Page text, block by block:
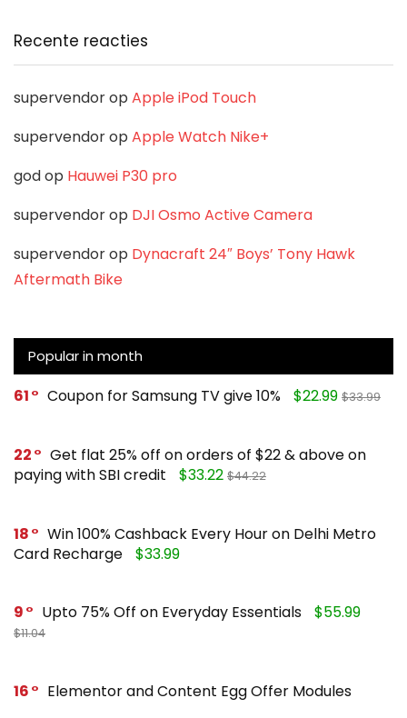
Recente reacties
supervendorop Apple iPod Touch
supervendorop Apple Watch Nike+
godop Hauwei P30 pro
supervendorop DJI Osmo Active Camera
supervendorop Dynacraft 24″ Boys’ Tony Hawk
Aftermath Bike
Popular in month
61 Coupon for Samsung TV give 10% $22.99 $33.99
22
Get flat 25% off on orders of $22 & above on
paying with SBI credit
$33.22 $44.22
18
Win 100% Cashback Every Hour on Delhi Metro
Card Recharge
$33.99
9 Upto 75% Off on Everyday Essentials $55.99
$11.04
16 Elementor and Content Egg Offer Modules